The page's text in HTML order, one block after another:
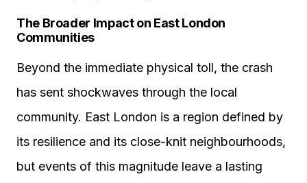
The Broader Impact on East London
Communities
Beyond the immediate physical toll, the crash
has sent shockwaves through the local
community. East London is a region defined by
its resilience and its close-knit neighbourhoods,
but events of this magnitude leave a lasting